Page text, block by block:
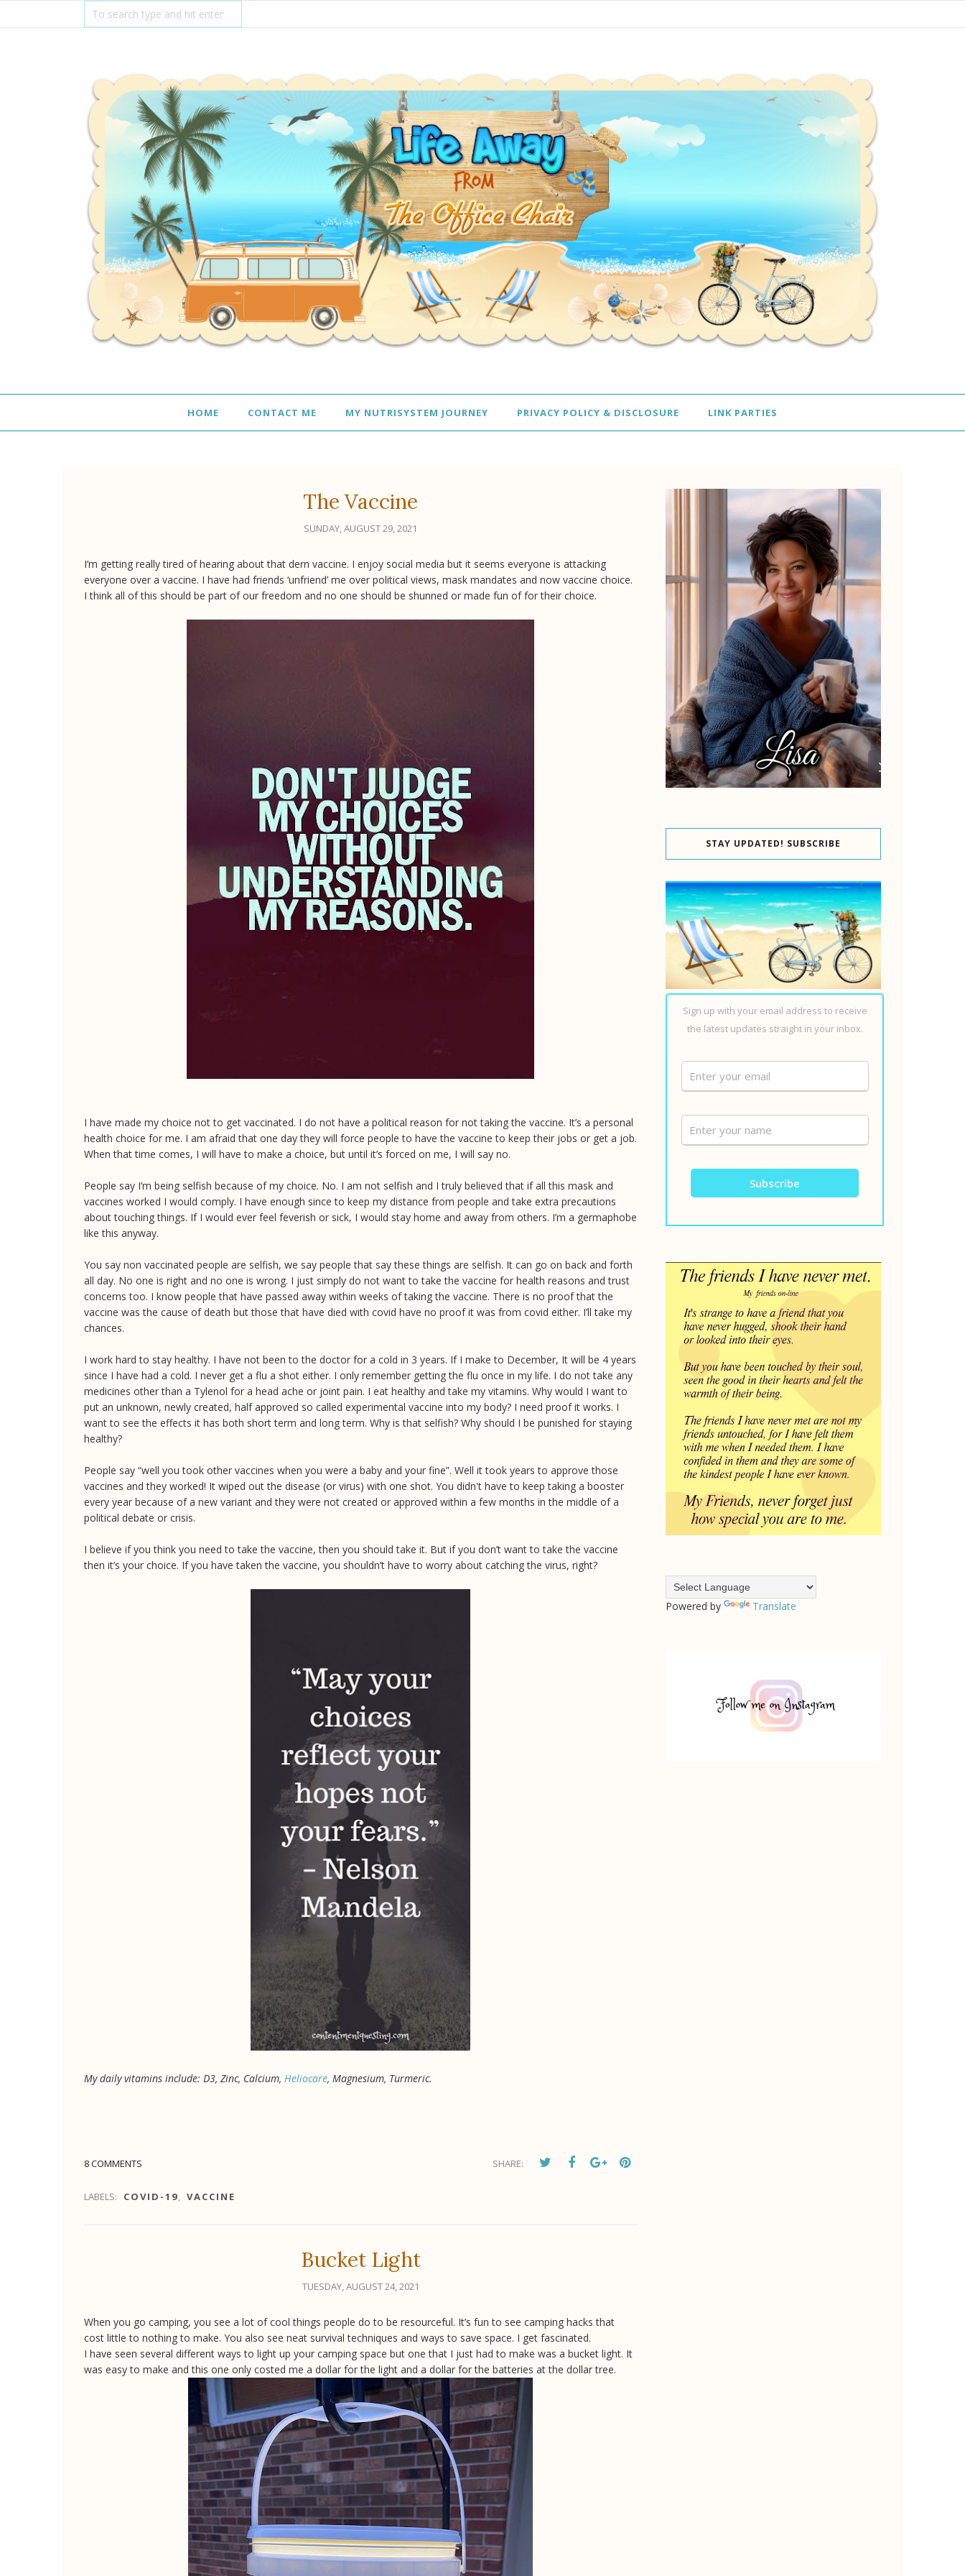
HOME CONTACT ME MY NUTRISYSTEM JOURNEY PRIVACY POLICY & DISCLOSURE LINK PARTIES
The Vaccine
SUNDAY, AUGUST 29, 2021
I’m getting really tired of hearing about that dern vaccine. I enjoy social media but it seems everyone is attacking
everyone over a vaccine. I have had friends ‘unfriend’ me over political views, mask mandates and now vaccine choice.
I think all of this should be part of our freedom and no one should be shunned or made fun of for their choice.
I have made my choice not to get vaccinated. I do not have a political reason for not taking the vaccine. It’s a personal
health choice for me. I am afraid that one day they will force people to have the vaccine to keep their jobs or get a job.
When that time comes, I will have to make a choice, but until it’s forced on me, I will say no.
People say I’m being selfish because of my choice. No. I am not selfish and I truly believed that if all this mask and
vaccines worked I would comply. I have enough since to keep my distance from people and take extra precautions
about touching things. If I would ever feel feverish or sick, I would stay home and away from others. I’m a germaphobe
like this anyway.
You say non vaccinated people are selfish, we say people that say these things are selfish. It can go on back and forth
all day. No one is right and no one is wrong. I just simply do not want to take the vaccine for health reasons and trust
concerns too. I know people that have passed away within weeks of taking the vaccine. There is no proof that the
vaccine was the cause of death but those that have died with covid have no proof it was from covid either. I’ll take my
chances.
I work hard to stay healthy. I have not been to the doctor for a cold in 3 years. If I make to December, It will be 4 years
since I have had a cold. I never get a flu a shot either. I only remember getting the flu once in my life. I do not take any
medicines other than a Tylenol for a head ache or joint pain. I eat healthy and take my vitamins. Why would I want to
put an unknown, newly created, half approved so called experimental vaccine into my body? I need proof it works. I
want to see the effects it has both short term and long term. Why is that selfish? Why should I be punished for staying
healthy?
People say “well you took other vaccines when you were a baby and your fine”. Well it took years to approve those
vaccines and they worked! It wiped out the disease (or virus) with one shot. You didn't have to keep taking a booster
every year because of a new variant and they were not created or approved within a few months in the middle of a
political debate or crisis.
I believe if you think you need to take the vaccine, then you should take it. But if you don’t want to take the vaccine
then it’s your choice. If you have taken the vaccine, you shouldn’t have to worry about catching the virus, right?
My daily vitamins include: D3, Zinc, Calcium, Heliocare, Magnesium, Turmeric.
8 COMMENTS SHARE:
LABELS: COVID-19 VACCINE
Bucket Light
TUESDAY, AUGUST 24, 2021
When you go camping, you see a lot of cool things people do to be resourceful. It’s fun to see camping hacks that
cost little to nothing to make. You also see neat survival techniques and ways to save space. I get fascinated.
I have seen several different ways to light up your camping space but one that I just had to make was a bucket light. It
was easy to make and this one only costed me a dollar for the light and a dollar for the batteries at the dollar tree.
STAY UPDATED! SUBSCRIBE
Sign up with your email address to receive
the latest updates straight in your inbox.
Powered by Translate